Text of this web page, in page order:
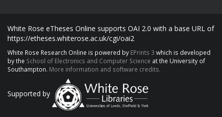
White Rose eTheses Online supports OAI 2.0 with a base URL of
https://etheses.whiterose.ac.uk/cgi/oai2
White Rose Research Online is powered by EPrints 3 which is developed
by the School of Electronics and Computer Science at the University of
Southampton. More information and software credits.
Supported by